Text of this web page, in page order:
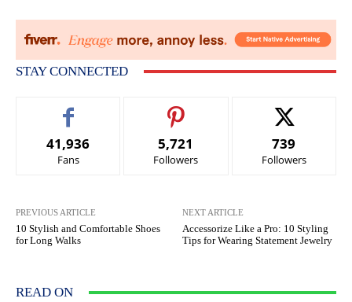
STAY CONNECTED
41,936
Fans
5,721
Followers
739
Followers
PREVIOUS ARTICLE
10 Stylish and Comfortable Shoes
for Long Walks
NEXT ARTICLE
Accessorize Like a Pro: 10 Styling
Tips for Wearing Statement Jewelry
READ ON